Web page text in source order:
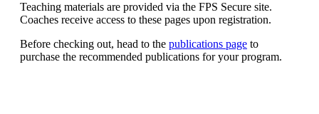
Evaluate
Volunteer
Our People
Our Story
News
Teaching materials are provided via the FPS Secure site.
Coaches receive access to these pages upon registration.
Before checking out, head to the publications page to
purchase the recommended publications for your program.